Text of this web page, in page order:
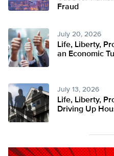
Fraud
July 20, 2026
Life, Liberty,
an Economic
July 13, 2026
Life, Liberty,
Driving Up